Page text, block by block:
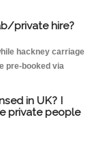
private hire?
hackney carriage
pre-booked via
in UK? I
private people